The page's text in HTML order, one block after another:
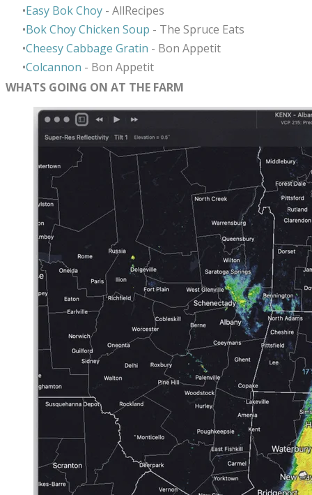
Easy Bok Choy - AllRecipes
Bok Choy Chicken Soup - The Spruce Eats
Cheesy Cabbage Gratin - Bon Appetit
Colcannon - Bon Appetit
WHATS GOING ON AT THE FARM